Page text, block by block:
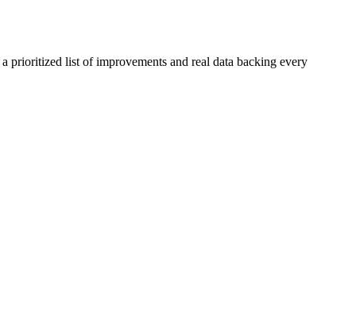
prioritized list of improvements and real data backing every